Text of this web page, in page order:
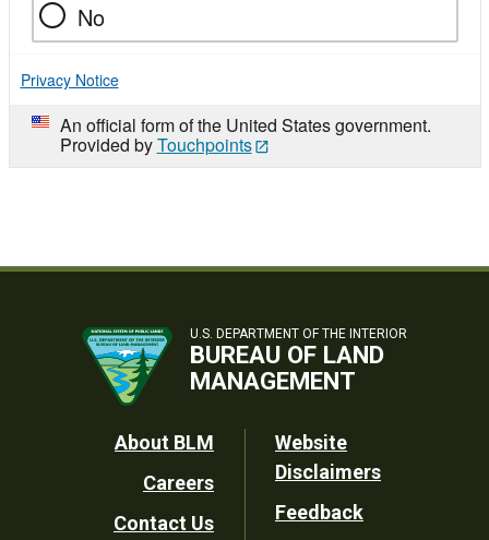
No
Privacy Notice
An official form of the United States government.
Provided byTouchpoints
U.S. DEPARTMENT OF THE INTERIOR
BUREAU OF LAND
MANAGEMENT
Footer
Utility
About BLM
Careers
Contact Us
Website
Disclaimers
Feedback